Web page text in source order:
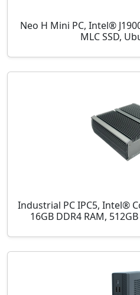
Neo H Mini PC, Intel®
MLC SSD,
Industrial PC IPC5, Intel®
16GB DDR4 RAM,